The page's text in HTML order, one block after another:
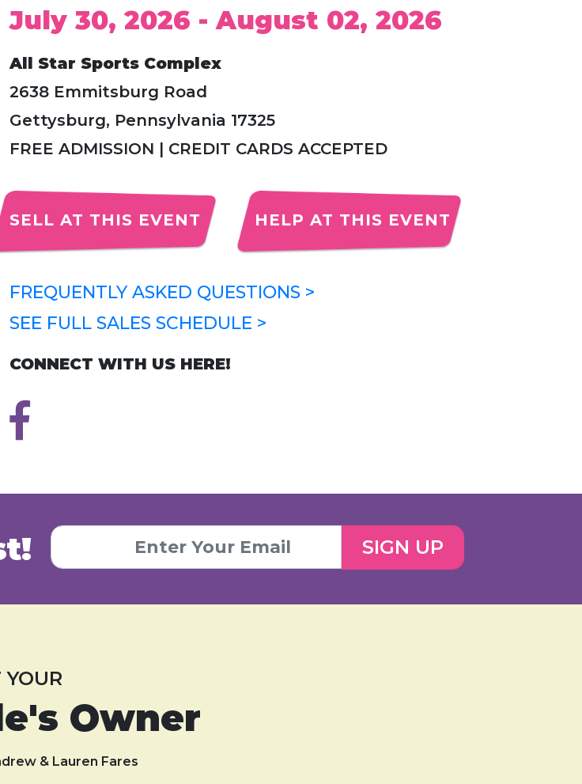
July 30, 2026 - August 02, 2026
All Star Sports Complex
2638 Emmitsburg Road
Gettysburg, Pennsylvania 17325
FREE ADMISSION | CREDIT CARDS ACCEPTED
SELL AT THIS EVENT HELP AT THIS EVENT
FREQUENTLY ASKED QUESTIONS >
SEE FULL SALES SCHEDULE >
CONNECT WITH US HERE!
SIGN UP
YOUR
Owner
& Lauren Fares